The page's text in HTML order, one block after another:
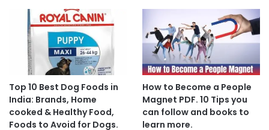
Top 10 Best Dog Foods in
India: Brands, Home
cooked & Healthy Food,
Foods to Avoid for Dogs.
How to Become a People
Magnet PDF. 10 Tips you
can follow and books to
learn more.